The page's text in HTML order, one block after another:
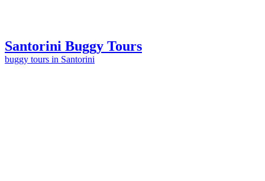
Santorini Buggy Tours
buggy tours in Santorini